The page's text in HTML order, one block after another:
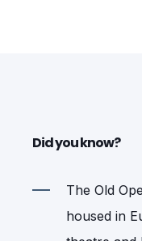
Did you know?
The Old
housed in